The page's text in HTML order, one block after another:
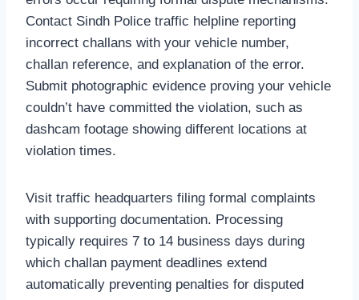
Contact Sindh Police traffic helpline reporting
incorrect challans with your vehicle number,
challan reference, and explanation of the error.
Submit photographic evidence proving your vehicle
couldn’t have committed the violation, such as
dashcam footage showing different locations at
violation times.
Visit traffic headquarters filing formal complaints
with supporting documentation. Processing
typically requires 7 to 14 business days during
which challan payment deadlines extend
automatically preventing penalties for disputed